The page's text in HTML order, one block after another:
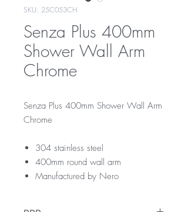
SKU: 25C053CH
Senza Plus 400mm
Shower Wall Arm
Chrome
Senza Plus 400mm Shower Wall Arm
Chrome
304 stainless steel
400mm round wall arm
Manufactured by Nero